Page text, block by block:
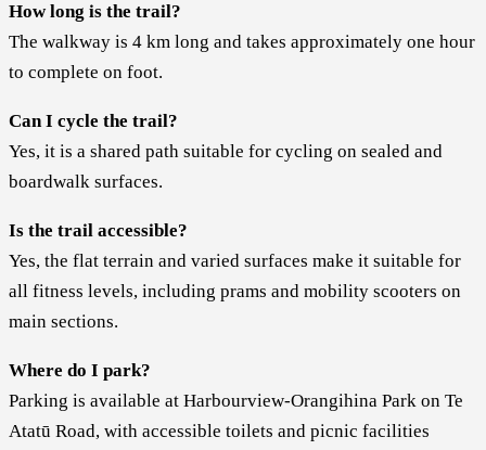
How long is the trail?
The walkway is 4 km long and takes approximately one hour
to complete on foot.
Can I cycle the trail?
Yes, it is a shared path suitable for cycling on sealed and
boardwalk surfaces.
Is the trail accessible?
Yes, the flat terrain and varied surfaces make it suitable for
all fitness levels, including prams and mobility scooters on
main sections.
Where do I park?
Parking is available at Harbourview-Orangihina Park on Te
Atatū Road, with accessible toilets and picnic facilities